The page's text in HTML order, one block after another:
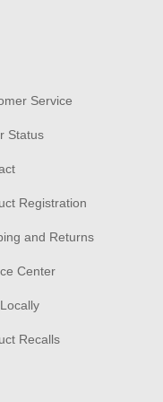
Service
Status
Registration
and Returns
Center
Recalls